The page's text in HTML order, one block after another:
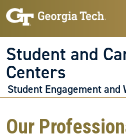
Skip to main navigation
Skip to main content
Student and
Centers
Student Engagement and
Our